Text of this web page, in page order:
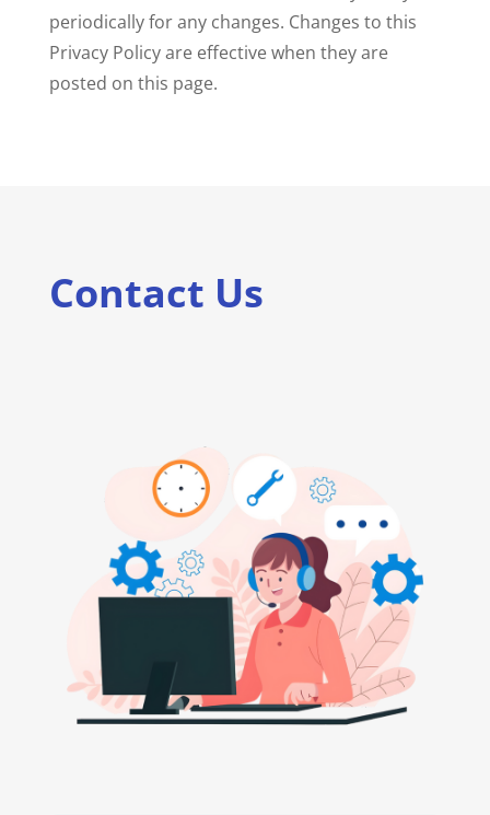
periodically for any changes. Changes to this
Privacy Policy are effective when they are
posted on this page.
Contact Us